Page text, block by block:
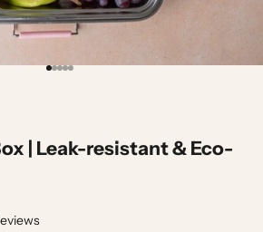
Go to item 1
Go to item 2
Go to item 3
Go to item 4
Go to item 5
| Leak-resistant & Eco-